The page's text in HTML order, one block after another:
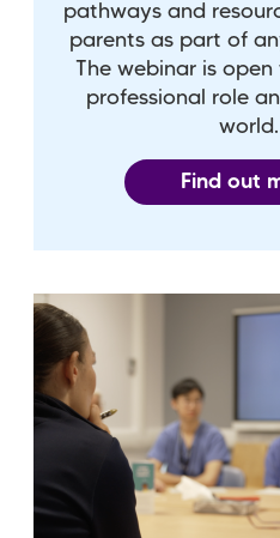
pathways and
parents as part of
The webinar is
professional role
world.
Find out